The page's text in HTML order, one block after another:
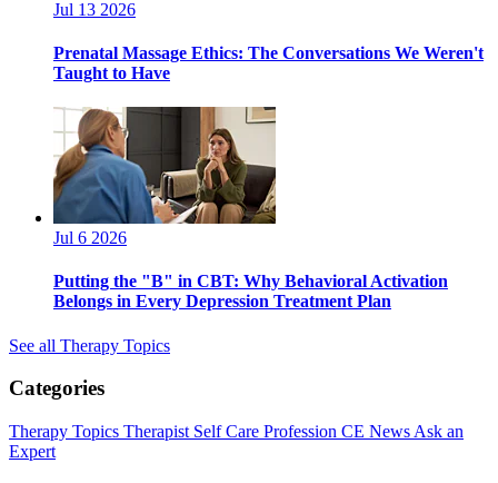
Jul 13 2026
Prenatal Massage Ethics: The Conversations We Weren't
Taught to Have
Jul 6 2026
Putting the "B" in CBT: Why Behavioral Activation
Belongs in Every Depression Treatment Plan
See all Therapy Topics
Categories
Therapy Topics Therapist Self Care Profession CE News Ask an
Expert